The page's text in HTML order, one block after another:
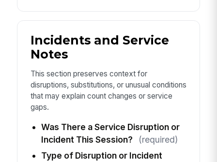
Incidents and Service
Notes
This section preserves context for
disruptions, substitutions, or unusual conditions
that may explain count changes or service
gaps.
Was There a Service Disruption or
Incident This Session?
(required)
Type of Disruption or Incident